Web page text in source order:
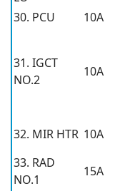
30. PCU
10A
31. IGCT
NO.2
10A
32. MIR HTR 10A
33. RAD
NO.1
15A